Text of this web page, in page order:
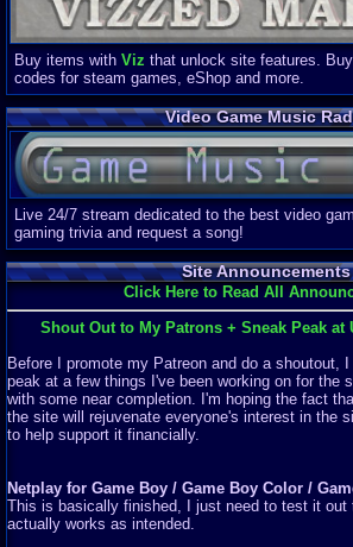
Buy items with Viz that unlock site features.
codes for steam games, eShop and more.
Video Game Music
Live 24/7 stream dedicated to the best video
gaming trivia and request a song!
Site Announcements
Click Here to Read All
Shout Out to My Patrons + Sneak Peak at
Before I promote my Patreon and do a shoutout,
peak at a few things I've been working on for the
with some near completion. I'm hoping the fact
the site will rejuvenate everyone's interest in the
to help support it financially.
Netplay for Game Boy / Game Boy Color /
This is basically finished, I just need to test it out
actually works as intended.